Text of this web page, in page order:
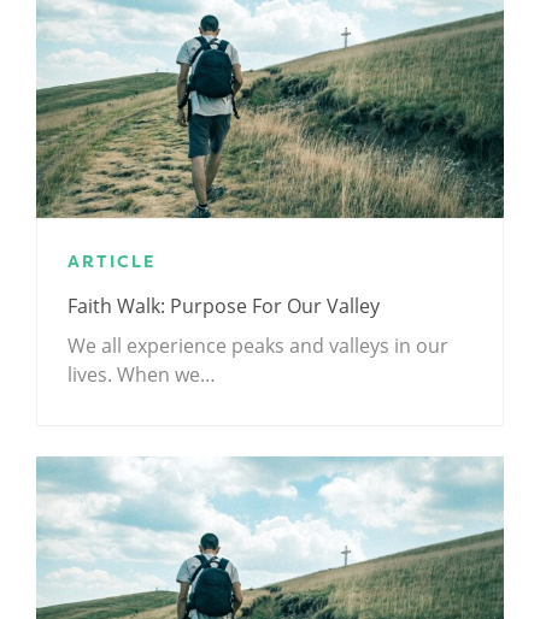
ARTICLE
Faith Walk: Purpose For Our Valley
We all experience peaks and valleys in our
lives. When we…